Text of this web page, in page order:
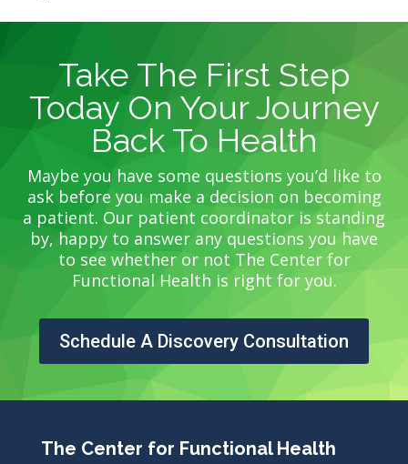
Take The First Step
Today On Your Journey
Back To Health
Maybe you have some questions you’d like to
ask before you make a decision on becoming
a patient. Our patient coordinator is standing
by, happy to answer any questions you have
to see whether or not The Center for
Functional Health is right for you.
Schedule A Discovery Consultation
The Center for Functional Health